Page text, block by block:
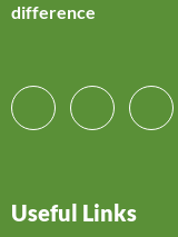
difference
Useful Links